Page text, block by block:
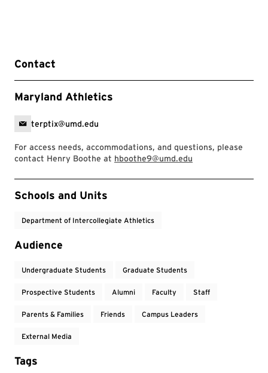
Contact
Maryland Athletics
terptix@umd.edu
For access needs, accommodations, and questions, please
contact Henry Boothe at hboothe9@umd.edu
Event Tags
Schools and Units
Department of Intercollegiate Athletics
Audience
Undergraduate Students Graduate Students
Prospective Students Alumni Faculty Staff
Parents & Families Friends Campus Leaders
External Media
Tags